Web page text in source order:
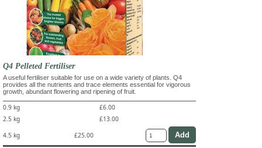
Q4 Pelleted Fertiliser
A useful fertiliser suitable for use on a wide variety of plants. Q4
provides all the nutrients and trace elements essential for vigorous
growth, abundant flowering and ripening of fruit.
0.9 kg
£6.00
2.5 kg
£13.00
4.5 kg
£25.00